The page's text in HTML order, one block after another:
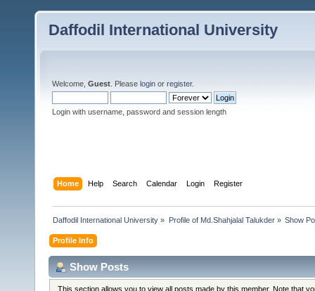
Daffodil International University
Welcome, Guest . Please login or register.
Login with username, password and session length
Home Help Search Calendar Login Register
Daffodil International University » Profile of Md.Shahjalal Talukder» Show
Profile Info
Show Posts
This section allows you to view all posts made by this member. Note that